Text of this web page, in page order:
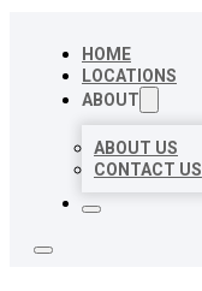
HOME
LOCATIONS
ABOUT
ABOUT US
CONTACT US